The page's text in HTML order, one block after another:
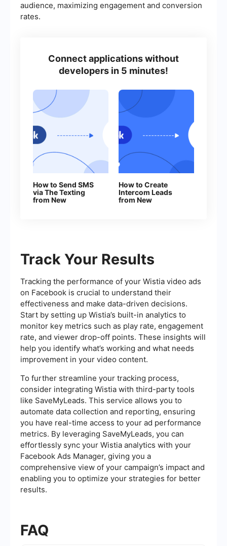
audience, maximizing engagement and conversion
rates.
Connect applications without
developers in 5 minutes!
How to Send SMS
via The Texting
from New
How to Create
Intercom Leads
from New
Track Your Results
Tracking the performance of your Wistia video ads
on Facebook is crucial to understand their
effectiveness and make data-driven decisions.
Start by setting up Wistia’s built-in analytics to
monitor key metrics such as play rate, engagement
rate, and viewer drop-off points. These insights will
help you identify what’s working and what needs
improvement in your video content.
To further streamline your tracking process,
consider integrating Wistia with third-party tools
like SaveMyLeads. This service allows you to
automate data collection and reporting, ensuring
you have real-time access to your ad performance
metrics. By leveraging SaveMyLeads, you can
effortlessly sync your Wistia analytics with your
Facebook Ads Manager, giving you a
comprehensive view of your campaign’s impact and
enabling you to optimize your strategies for better
results.
FAQ